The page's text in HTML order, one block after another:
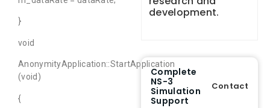
}
void
AnonymityApplication::StartApplication
(void)
{
development.
Complete
NS-3
Simulation
Support
Contact